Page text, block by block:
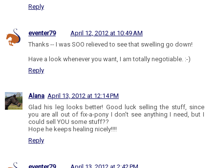
Reply
eventer79
April 12, 2012 at 10:49 AM
Thanks -- I was SOO relieved to see that swelling go down!
Have a look whenever you want, I am totally negotiable. :-)
Reply
Alana April 13, 2012 at 12:14 PM
Glad his leg looks better! Good luck selling the stuff, since
you are all out of fix-a-pony I don't see anything I need, but I
could sell YOU some stuff??
Hope he keeps healing nicely!!!!
Reply